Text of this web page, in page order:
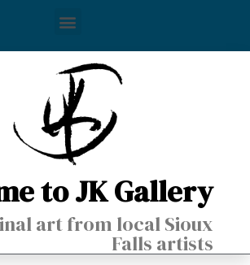
to JK Gallery
art from local Sioux
Falls artists